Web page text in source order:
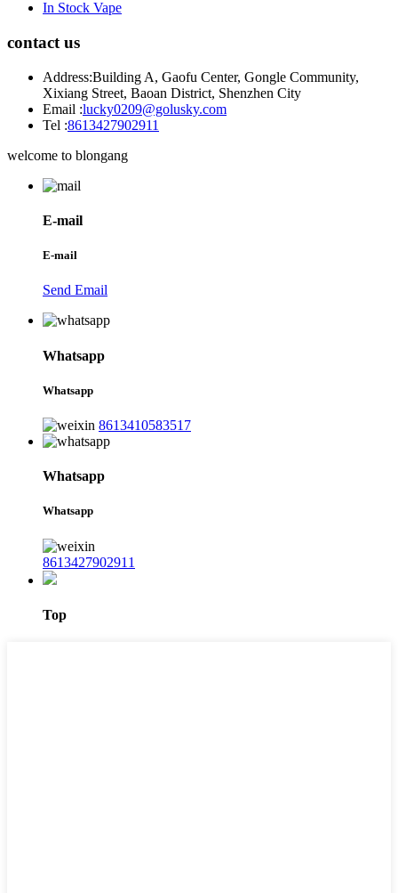
In Stock Vape
contact us
Address:Building A, Gaofu Center, Gongle Community,
Xixiang Street, Baoan District, Shenzhen City
Email :lucky0209@golusky.com
Tel :8613427902911
welcome to blongang
E-mail
E-mail
Send Email
Whatsapp
Whatsapp
8613410583517
Whatsapp
Whatsapp
8613427902911
Top